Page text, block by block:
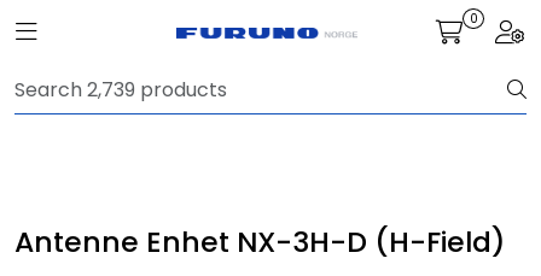
Toggle navigation 0
Antenne Enhet NX-3H-D (H-Field)
Navigation
Fish finding